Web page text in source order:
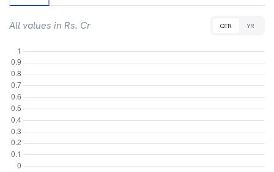
All values in Rs. Cr QTR YR